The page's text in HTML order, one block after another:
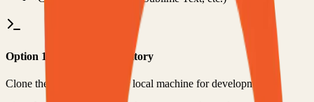
Option 1: Clone the Repository
Clone the repository to your local machine for development: